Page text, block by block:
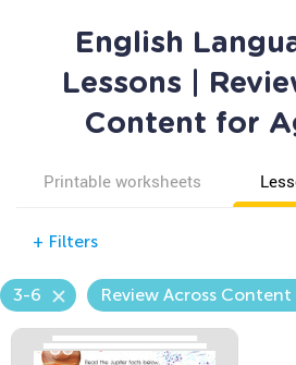
English
Lessons |
Content for
Printable worksheets
+ Filters
3-6 Review Across Content